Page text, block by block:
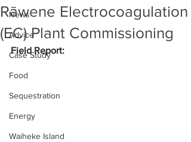
News
Advice
Case Study
Food
Sequestration
Energy
Waiheke Island
Rāwene Electrocoagulation
(EC) Plant Commissioning
Field Report: